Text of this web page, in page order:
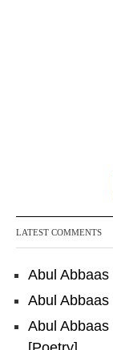
LATEST COMMENTS
Abul Abbaas
Abul Abbaas
Abul Abbaas